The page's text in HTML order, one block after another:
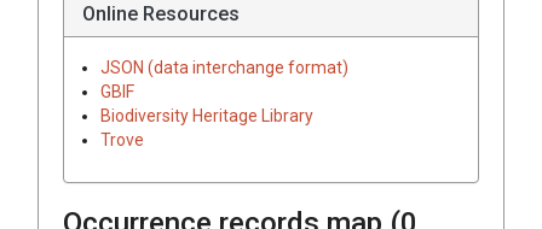
Online Resources
JSON (data interchange format)
GBIF
Biodiversity Heritage Library
Trove